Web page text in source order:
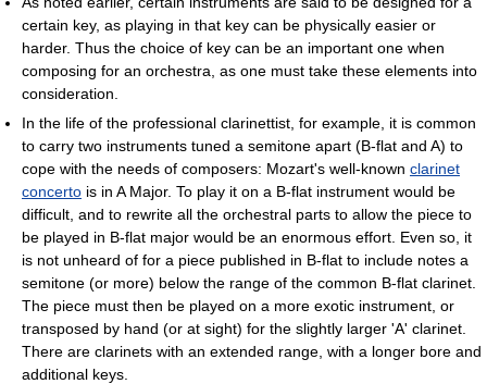
certain key, as playing in that key can be physically easier or
harder. Thus the choice of key can be an important one when
composing for an orchestra, as one must take these elements into
consideration.
In the life of the professional clarinettist, for example, it is common
to carry two instruments tuned a semitone apart (B-flat and A) to
cope with the needs of composers: Mozart's well-known clarinet
concerto is in A Major. To play it on a B-flat instrument would be
difficult, and to rewrite all the orchestral parts to allow the piece to
be played in B-flat major would be an enormous effort. Even so, it
is not unheard of for a piece published in B-flat to include notes a
semitone (or more) below the range of the common B-flat clarinet.
The piece must then be played on a more exotic instrument, or
transposed by hand (or at sight) for the slightly larger 'A' clarinet.
There are clarinets with an extended range, with a longer bore and
additional keys.